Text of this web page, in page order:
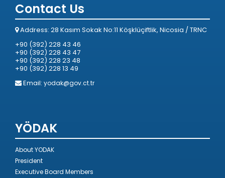
Contact Us
Address: 28 Kasım Sokak No:11 Köşklüçiftlik, Nicosia / TRNC
+90 (392) 228 43 46
+90 (392) 228 43 47
+90 (392) 228 23 48
+90 (392) 228 13 49
Email: yodak@gov.ct.tr
YÖDAK
About YODAK
President
Executive Board Members